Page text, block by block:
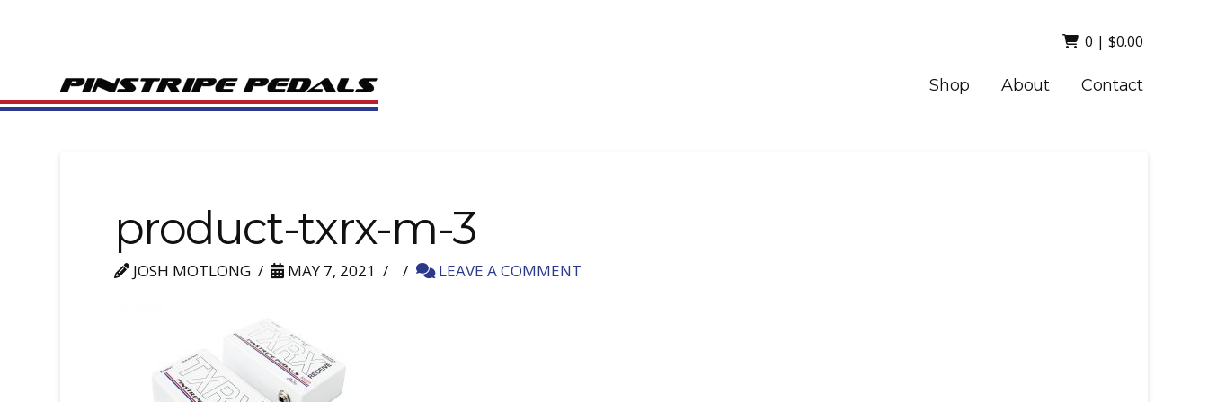
0 | $0.00
Shop About Contact
product-txrx-m-3
JOSH MOTLONG MAY 7, 2021 LEAVE A COMMENT